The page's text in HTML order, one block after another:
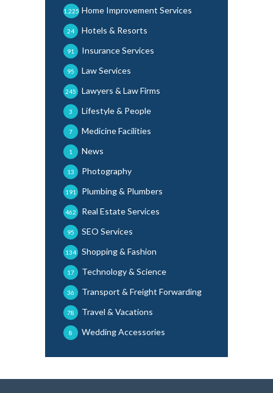
Home Improvement Services
1,225
Hotels & Resorts
24
Insurance Services
91
Law Services
95
Lawyers & Law Firms
245
Lifestyle & People
3
Medicine Facilities
7
News
1
Photography
13
Plumbing & Plumbers
191
Real Estate Services
462
SEO Services
95
Shopping & Fashion
134
Technology & Science
17
Transport & Freight Forwarding
36
Travel & Vacations
78
Wedding Accessories
8